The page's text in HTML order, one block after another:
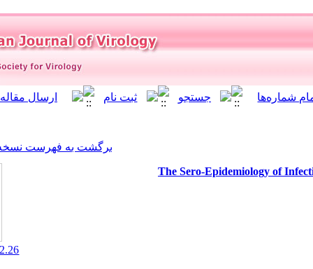
برگشت به فهرست نسخه ها
The